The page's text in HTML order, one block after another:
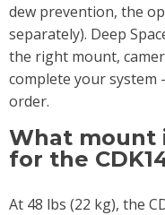
dew prevention, the
separately). Deep
the right mount,
complete your
order.
What mount
for the
At 48 lbs (22 kg), the